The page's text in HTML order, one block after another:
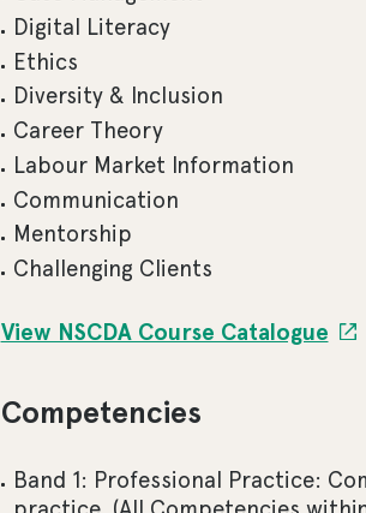
Digital Literacy
Ethics
Diversity & Inclusion
Career Theory
Labour Market Information
Communication
Mentorship
Challenging Clients
View NSCDA Course Catalogue
Competencies
Band 1: Professional Practice: